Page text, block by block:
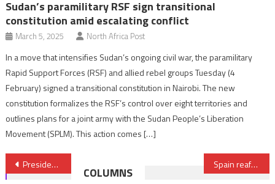
Sudan’s paramilitary RSF sign transitional
constitution amid escalating conflict
March 5, 2025 North Africa Post
In a move that intensifies Sudan’s ongoing civil war, the paramilitary
Rapid Support Forces (RSF) and allied rebel groups Tuesday (4
February) signed a transitional constitution in Nairobi. The new
constitution formalizes the RSF’s control over eight territories and
outlines plans for a joint army with the Sudan People’s Liberation
Movement (SPLM). This action comes […]
Post
President Macron Meets Morocco’s Head of Govt & Speakers of Two Chambers of Parliament Spain reaffirms its support for Mauritania in the defense and security of its borders
COLUMNS